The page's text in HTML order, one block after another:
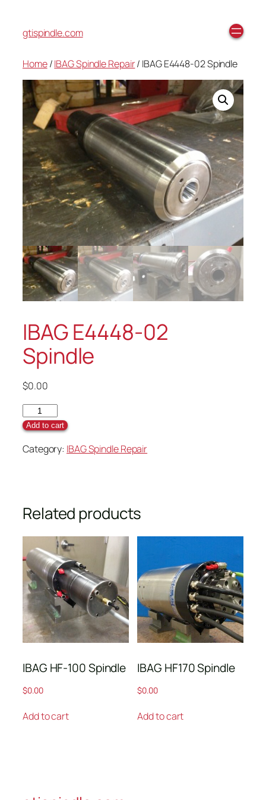
gtispindle.com
Home/IBAG Spindle Repair/ IBAG E4448-02 Spindle
IBAG E4448-02
Spindle
$0.00
Add to cart
Category: IBAG Spindle Repair
Related products
IBAG HF-100 Spindle
$0.00
Add to cart
IBAG HF170 Spindle
$0.00
Add to cart